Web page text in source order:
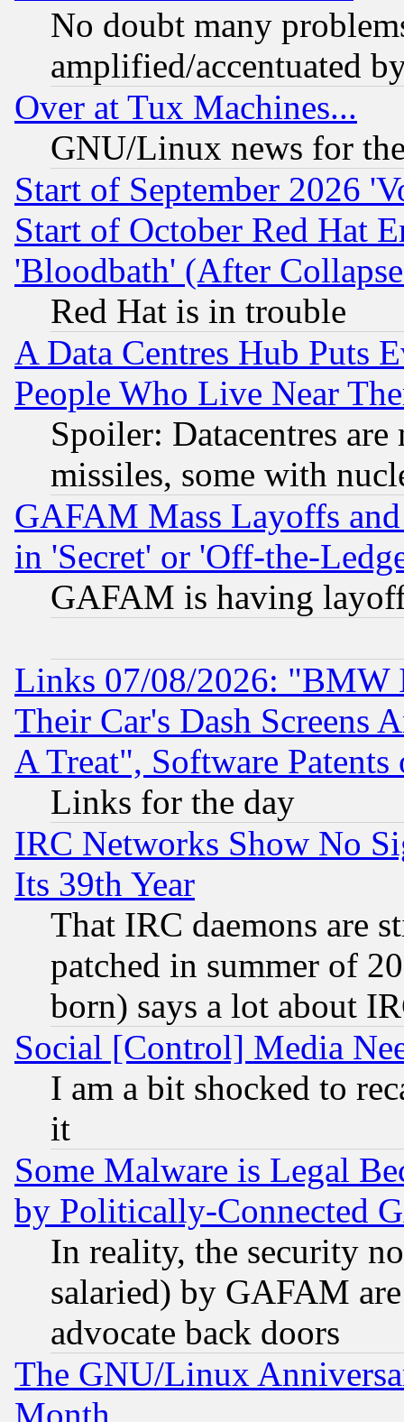
No doubt many
amplified/accentuated
Over at Tux Machines...
GNU/Linux news for
Start of September 2026
Start of October Red Hat
'Bloodbath' (After
Red Hat is in trouble
A Data Centres Hub Puts
People Who Live Near
Spoiler: Datacentres
missiles, some with
GAFAM Mass Layoffs
in 'Secret' or 'Off-the-
GAFAM is having
Links 07/08/2026: "BMW
Their Car's Dash Screens
A Treat", Software Patents
Links for the day
IRC Networks Show No
Its 39th Year
That IRC daemons are
patched in summer of
born) says a lot about
Social [Control] Media
I am a bit shocked to
it
Some Malware is Legal
by Politically-Connected
In reality, the security
salaried) by GAFAM
advocate back doors
The GNU/Linux